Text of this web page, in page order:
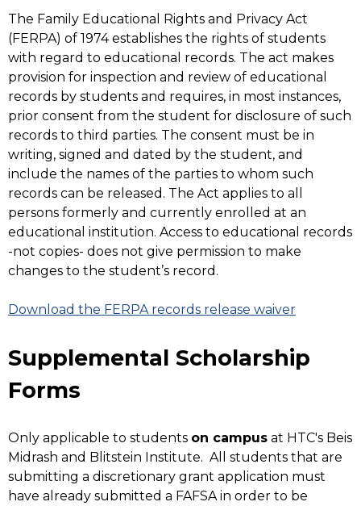
The Family Educational Rights and Privacy Act
(FERPA) of 1974 establishes the rights of students
with regard to educational records. The act makes
provision for inspection and review of educational
records by students and requires, in most instances,
prior consent from the student for disclosure of such
records to third parties. The consent must be in
writing, signed and dated by the student, and
include the names of the parties to whom such
records can be released. The Act applies to all
persons formerly and currently enrolled at an
educational institution. Access to educational records
-not copies- does not give permission to make
changes to the student’s record.
Download the FERPA records release waiver
Supplemental Scholarship
Forms
Only applicable to students on campus at HTC's Beis
Midrash and Blitstein Institute. All students that are
submitting a discretionary grant application must
have already submitted a FAFSA in order to be